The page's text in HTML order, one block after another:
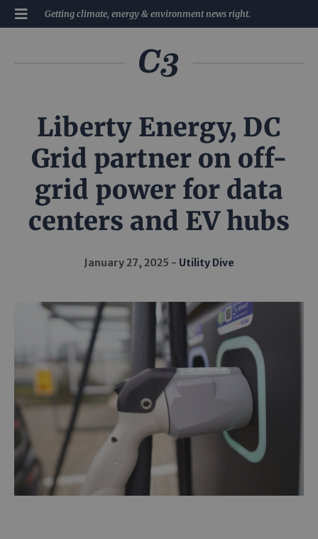
Getting climate, energy & environment news right.
Liberty Energy, DC
Grid partner on off-
grid power for data
centers and EV hubs
January 27, 2025 Utility Dive